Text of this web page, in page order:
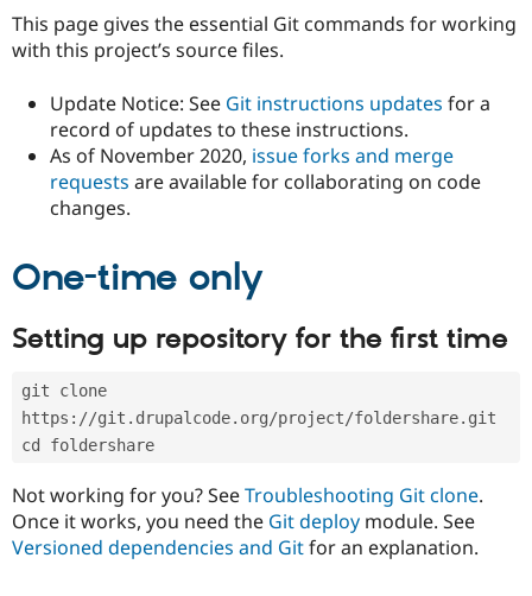
Drupal for
Government
Drupal for
Local
Guide
Drupal
API
Certified
Become a
Partner
Drupal
Community
How to
Events
Jobs /
News &
The Drupal
Association
Become a
Become a
Become a
Sustaining
Get Started
tabs
This page gives the essential Git commands for working
with this project’s source files.
Update Notice: See Git instructions updates for a
record of updates to these instructions.
As of November 2020, issue forks and merge
requests are available for collaborating on code
changes.
One-time only
Setting up repository for the first time
git clone
https://git.drupalcode.org/project/foldershare.git
cd foldershare
Not working for you? SeeTroubleshooting Git clone.
Once it works, you need the Git deploy module. See
Versioned dependencies and Gitfor an explanation.